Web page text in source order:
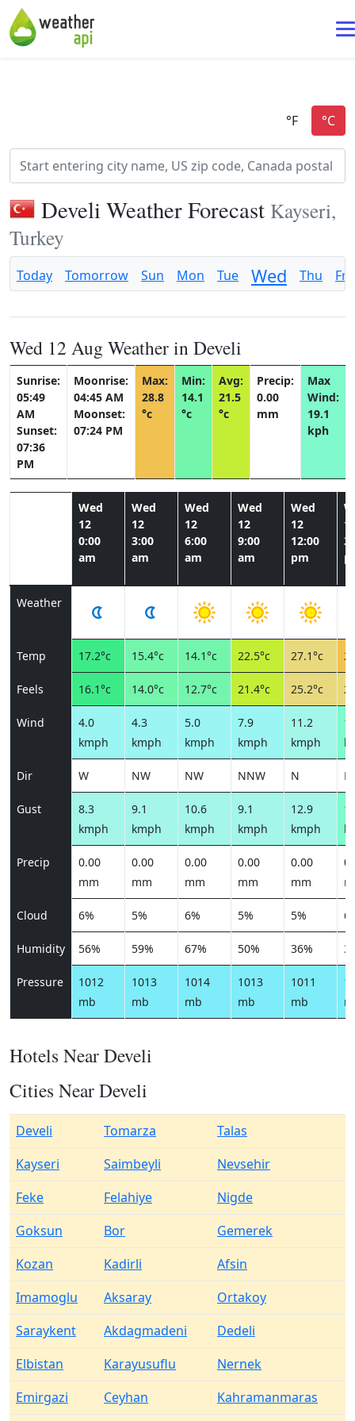
Develi Weather Forecast Kayseri,
Turkey
Today Tomorrow Sun Mon Tue Wed Thu Fri
Wed 12 Aug Weather in Develi
Sunrise:
05:49
AM
Sunset:
07:36
PM
Moonrise:
04:45 AM
Moonset:
07:24 PM
Max:
28.8
°c
Min:
14.1
°c
Avg:
21.5
°c
Precip:
0.00
mm
Max
Wind:
19.1
kph
Wed
12
0:00
am
Wed
12
3:00
am
Wed
12
6:00
am
Wed
12
9:00
am
Wed
12
12:00
pm
Weather
Temp 17.2°c 15.4°c 14.1°c 22.5°c 27.1°c
Feels 16.1°c 14.0°c 12.7°c 21.4°c 25.2°c
Wind
4.0
kmph
4.3
kmph
5.0
kmph
7.9
kmph
11.2
kmph
Dir W NW NW NNW N
Gust
8.3
kmph
9.1
kmph
10.6
kmph
9.1
kmph
12.9
kmph
Precip
0.00
mm
0.00
mm
0.00
mm
0.00
mm
0.00
mm
Cloud 6% 5% 6% 5% 5%
Humidity 56% 59% 67% 50% 36%
Pressure
1012
mb
1013
mb
1014
mb
1013
mb
1011
mb
Hotels Near Develi
Cities Near Develi
Develi Tomarza
Talas
Kayseri
Saimbeyli
Nevsehir
Feke
Felahiye
Nigde
Goksun
Bor
Gemerek
Kozan
Kadirli
Afsin
Imamoglu
Aksaray
Ortakoy
Saraykent
Akdagmadeni
Dedeli
Elbistan
Karayusuflu
Nernek
Emirgazi
Ceyhan
Kahramanmaras